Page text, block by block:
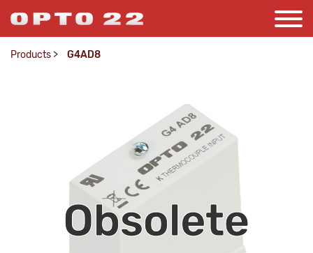
Products > G4AD8